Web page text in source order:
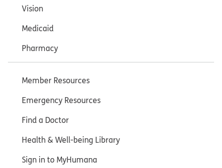
Vision
Medicaid
Pharmacy
Member Resources
Emergency Resources
Find a Doctor
Health & Well-being Library
Sign in to MyHumana